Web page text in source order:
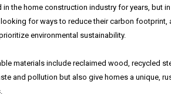
the home construction industry for years, but
for ways to reduce their carbon
environmental sustainability.
materials include reclaimed wood, recycled
and pollution but also give homes a unique,